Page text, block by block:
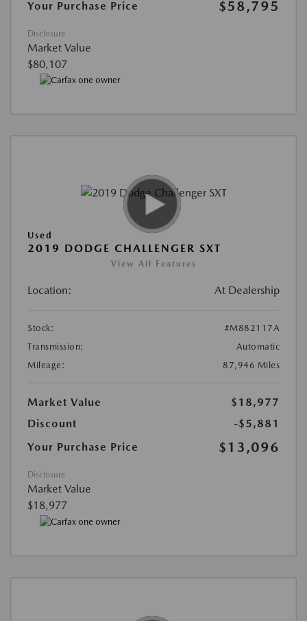
Your Purchase Price
$58,795
Disclosure
Market Value
$80,107
Used
2019 DODGE CHALLENGER SXT
View All Features
Location: At Dealership
Stock:
#M882117A
Transmission:
Automatic
Mileage:
87,946 Miles
Market Value
$18,977
Discount
-$5,881
Your Purchase Price
$13,096
Disclosure
Market Value
$18,977